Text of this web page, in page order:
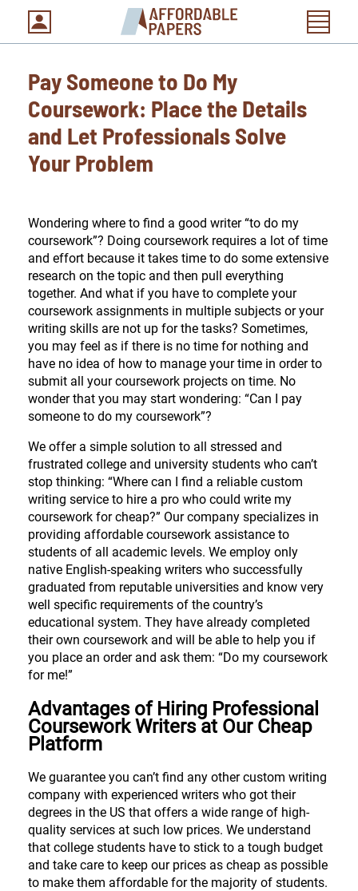
Pay Someone to Do My
Coursework: Place the Details
and Let Professionals Solve
Your Problem
Wondering where to find a good writer “to do my
coursework”? Doing coursework requires a lot of time
and effort because it takes time to do some extensive
research on the topic and then pull everything
together. And what if you have to complete your
coursework assignments in multiple subjects or your
writing skills are not up for the tasks? Sometimes,
you may feel as if there is no time for nothing and
have no idea of how to manage your time in order to
submit all your coursework projects on time. No
wonder that you may start wondering: “Can I pay
someone to do my coursework”?
We offer a simple solution to all stressed and
frustrated college and university students who can’t
stop thinking: “Where can I find a reliable custom
writing service to hire a pro who could write my
coursework for cheap?” Our company specializes in
providing affordable coursework assistance to
students of all academic levels. We employ only
native English-speaking writers who successfully
graduated from reputable universities and know very
well specific requirements of the country’s
educational system. They have already completed
their own coursework and will be able to help you if
you place an order and ask them: “Do my coursework
for me!”
Advantages of Hiring Professional
Coursework Writers at Our Cheap
Platform
We guarantee you can’t find any other custom writing
company with experienced writers who got their
degrees in the US that offers a wide range of high-
quality services at such low prices. We understand
that college students have to stick to a tough budget
and take care to keep our prices as cheap as possible
to make them affordable for the majority of students.